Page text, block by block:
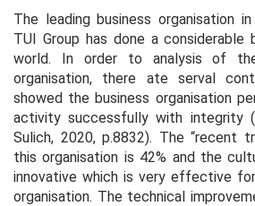
The leading business organisation
TUI Group has done a considerable
world. In order to analysis of
organisation, there ate serval
showed the business organisation
activity successfully with integrity
Sulich, 2020, p.8832). The “recent
this organisation is 42% and the
innovative which is very effective
organisation. The technical